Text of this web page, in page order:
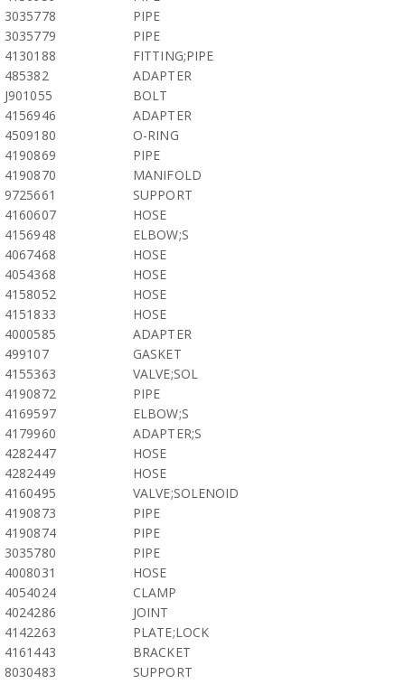
3035778
PIPE
3035779
PIPE
4130188
FITTING;PIPE
485382
ADAPTER
J901055
BOLT
4156946
ADAPTER
4509180
O-RING
4190869
PIPE
4190870
MANIFOLD
9725661
SUPPORT
4160607
HOSE
4156948
ELBOW;S
4067468
HOSE
4054368
HOSE
4158052
HOSE
4151833
HOSE
4000585
ADAPTER
499107
GASKET
4155363
VALVE;SOL
4190872
PIPE
4169597
ELBOW;S
4179960
ADAPTER;S
4282447
HOSE
4282449
HOSE
4160495
VALVE;SOLENOID
4190873
PIPE
4190874
PIPE
3035780
PIPE
4008031
HOSE
4054024
CLAMP
4024286
JOINT
4142263
PLATE;LOCK
4161443
BRACKET
8030483
SUPPORT